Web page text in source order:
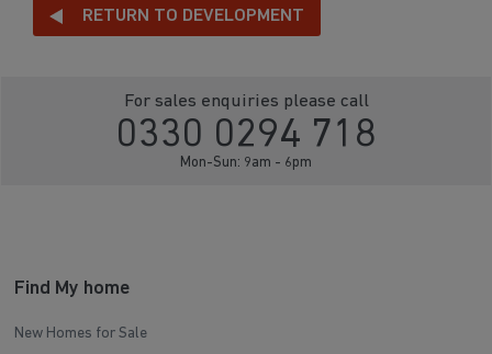
RETURN TO DEVELOPMENT
For sales enquiries please call
0330 0294 718
Mon-Sun: 9am - 6pm
Find My home
New Homes for Sale